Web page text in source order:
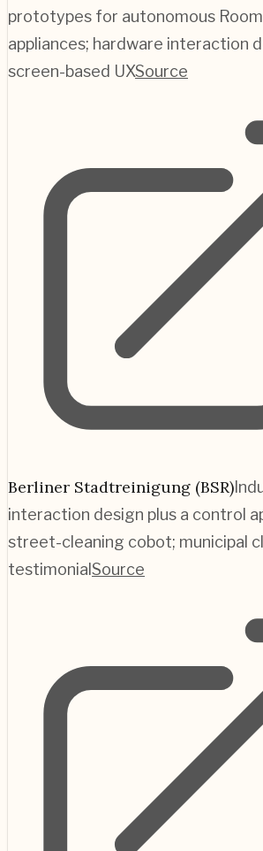
prototypes for autonomous
appliances; hardware interaction
screen-based UXSource
Berliner Stadtreinigung (BSR)
interaction design plus a control
street-cleaning cobot; municipal
testimonialSource